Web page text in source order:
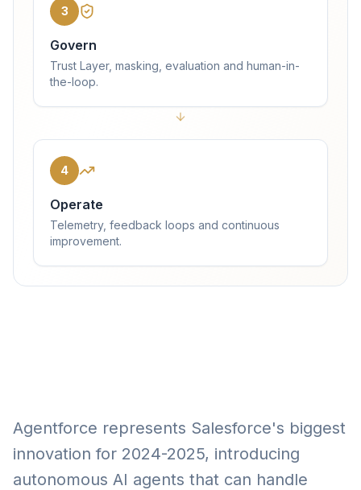
3
Govern
Trust Layer, masking, evaluation and human-in-
the-loop.
4
Operate
Telemetry, feedback loops and continuous
improvement.
Agentforce represents Salesforce's biggest
innovation for 2024-2025, introducing
autonomous AI agents that can handle